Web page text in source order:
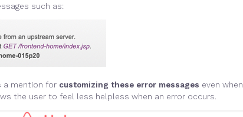
such as:
a mention for customizing these error messages even when
the user to feel less helpless when an error occurs.